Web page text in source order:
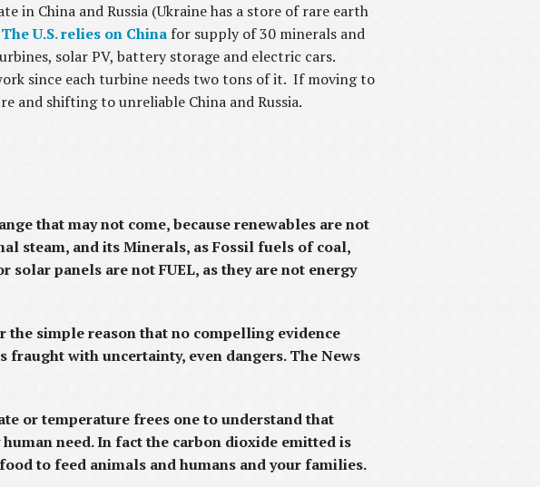
in China and Russia (Ukraine has a store of rare earth
The U.S. relies on China for supply of 30 minerals and
solar PV, battery storage and electric cars.
since each turbine needs two tons of it. If moving to
and shifting to unreliable China and Russia.
that may not come, because renewables are not
steam, and its Minerals, as Fossil fuels of coal,
panels are not FUEL, as they are not energy
the simple reason that no compelling evidence
with uncertainty, even dangers. The News
or temperature frees one to understand that
need. In fact the carbon dioxide emitted is
to feed animals and humans and your families.